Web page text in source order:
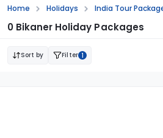
Home Holidays India Tour
0 Bikaner Holiday Packages
Sort by Filter 1